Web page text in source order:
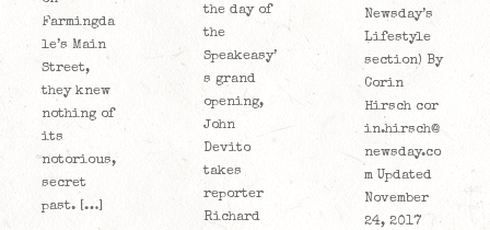
Farmingda
le’s Main
Street,
they knew
nothing of
its
notorious,
secret
past. […]
the day of
the
Speakeasy’
s grand
opening,
John
Devito
takes
reporter
Richard
Newsday’s
Lifestyle
section) By
Corin
Hirsch cor
in.hirsch@
newsday.co
m Updated
November
24, 2017